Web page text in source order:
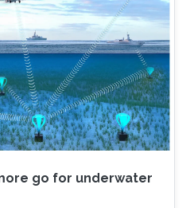
go for underwater